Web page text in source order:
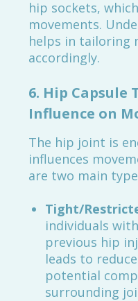
hip sockets,
movements.
helps in tailoring
accordingly.
6. Hip Capsule
Influence on
The hip joint is
influences
are two main
Tight/
individuals
previous hip
leads to
potential
surrounding